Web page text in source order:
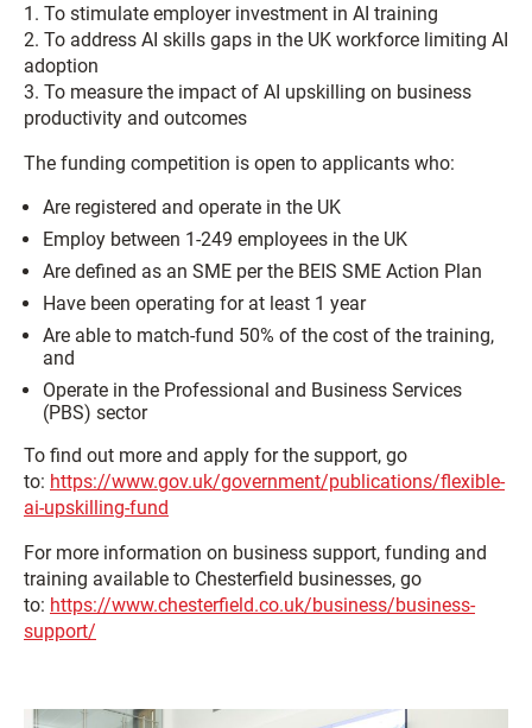
1. To stimulate employer investment in AI training
2. To address AI skills gaps in the UK workforce limiting AI
adoption
3. To measure the impact of AI upskilling on business
productivity and outcomes
The funding competition is open to applicants who:
Are registered and operate in the UK
Employ between 1-249 employees in the UK
Are defined as an SME per the BEIS SME Action Plan
Have been operating for at least 1 year
Are able to match-fund 50% of the cost of the training,
and
Operate in the Professional and Business Services
(PBS) sector
To find out more and apply for the support, go
to: https://www.gov.uk/government/publications/flexible-
ai-upskilling-fund
For more information on business support, funding and
training available to Chesterfield businesses, go
to: https://www.chesterfield.co.uk/business/business-
support/